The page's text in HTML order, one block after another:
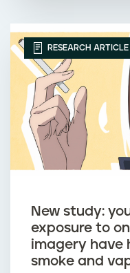
RESEARCH ARTICLE
New study:
exposure to
imagery have
smoke and